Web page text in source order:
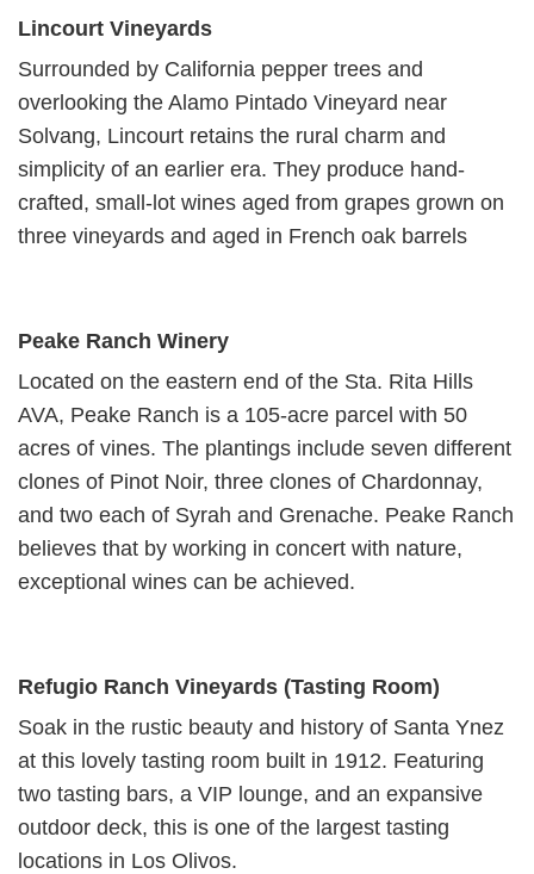
Lincourt Vineyards
Surrounded by California pepper trees and
overlooking the Alamo Pintado Vineyard near
Solvang, Lincourt retains the rural charm and
simplicity of an earlier era. They produce hand-
crafted, small-lot wines aged from grapes grown on
three vineyards and aged in French oak barrels
Peake Ranch Winery
Located on the eastern end of the Sta. Rita Hills
AVA, Peake Ranch is a 105-acre parcel with 50
acres of vines. The plantings include seven different
clones of Pinot Noir, three clones of Chardonnay,
and two each of Syrah and Grenache. Peake Ranch
believes that by working in concert with nature,
exceptional wines can be achieved.
Refugio Ranch Vineyards (Tasting Room)
Soak in the rustic beauty and history of Santa Ynez
at this lovely tasting room built in 1912. Featuring
two tasting bars, a VIP lounge, and an expansive
outdoor deck, this is one of the largest tasting
locations in Los Olivos.